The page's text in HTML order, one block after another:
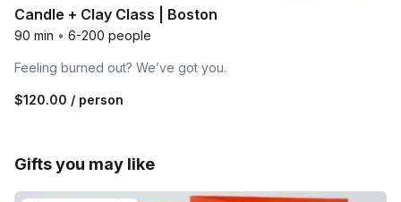
Candle + Clay Class | Boston
90 min • 6-200 people
Feeling burned out? We’ve got you.
$120.00 / person
Gifts you may like